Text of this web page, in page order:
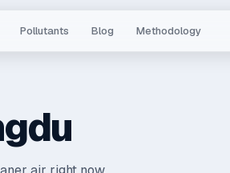
Pollutants Blog Methodology